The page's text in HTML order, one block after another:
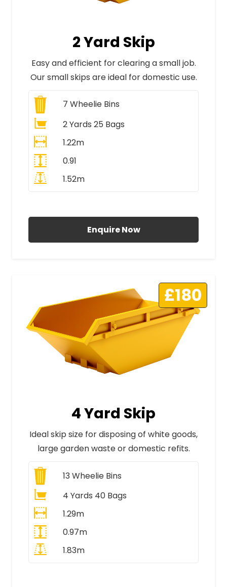
2 Yard Skip
Easy and efficient for clearing a small job.
Our small skips are ideal for domestic use.
7 Wheelie Bins
2 Yards 25 Bags
1.22m
0.91
1.52m
Enquire Now
£180
4 Yard Skip
Ideal skip size for disposing of white goods,
large garden waste or domestic refits.
13Wheelie Bins
4 Yards 40 Bags
1.29m
0.97m
1.83m